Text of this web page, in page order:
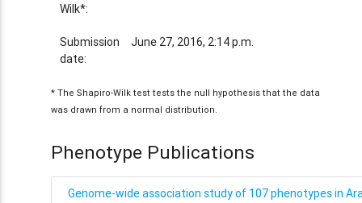
Wilk*:
Submission
date:
June 27, 2016, 2:14 p.m.
* The Shapiro-Wilk test tests the null hypothesis that the data
was drawn from a normal distribution.
Phenotype Publications
Genome-wide association study of 107 phenotypes in